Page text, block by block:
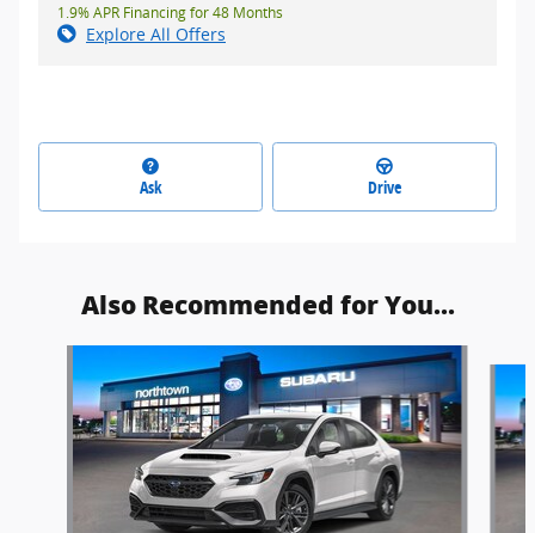
1.9% APR Financing for 48 Months
Explore All Offers
Ask Drive
Also Recommended for You...